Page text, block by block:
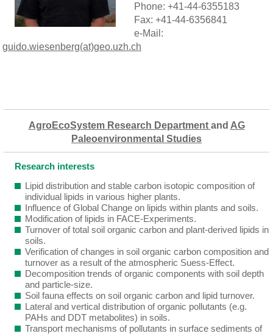
Phone: +41-44-6355183
Fax: +41-44-6356841
e-Mail:
guido.wiesenberg(at)geo.uzh.ch
AgroEcoSystem Research Department and AG
Paleoenvironmental Studies
Research interests
Lipid distribution and stable carbon isotopic composition of
individual lipids in various higher plants.
Influence of Global Change on lipids within plants and soils.
Modification of lipids in FACE-Experiments.
Turnover of total soil organic carbon and plant-derived lipids in
soils.
Verification of changes in soil organic carbon composition and
turnover as a result of the atmospheric Suess-Effect.
Decomposition trends of organic components with soil depth
and particle-size.
Soil fauna effects on soil organic carbon and lipid turnover.
Lateral and vertical distribution of organic pollutants (e.g.
PAHs and DDT metabolites) in soils.
Transport mechanisms of pollutants in surface sediments of